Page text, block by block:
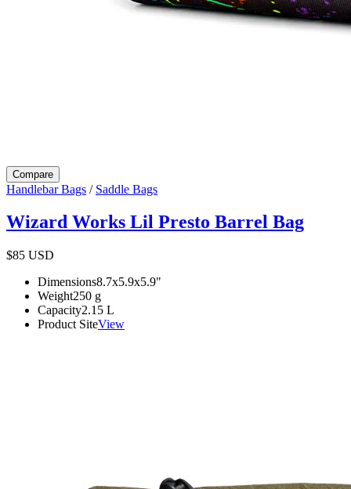
Compare
Handlebar Bags / Saddle Bags
Wizard Works Lil Presto Barrel Bag
$85 USD
Dimensions8.7x5.9x5.9"
Weight250 g
Capacity2.15 L
Product SiteView